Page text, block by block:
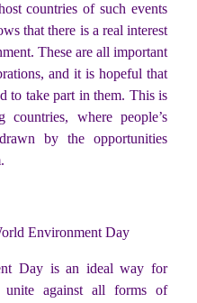
countries of such events
that there is a real interest
These are all important
and it is hopeful that
to take part in them. This is
countries, where people’s
by the opportunities
Environment Day
Day is an ideal way for
against all forms of